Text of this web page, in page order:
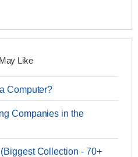
Like
Computer?
Companies in the
Collection - 70+